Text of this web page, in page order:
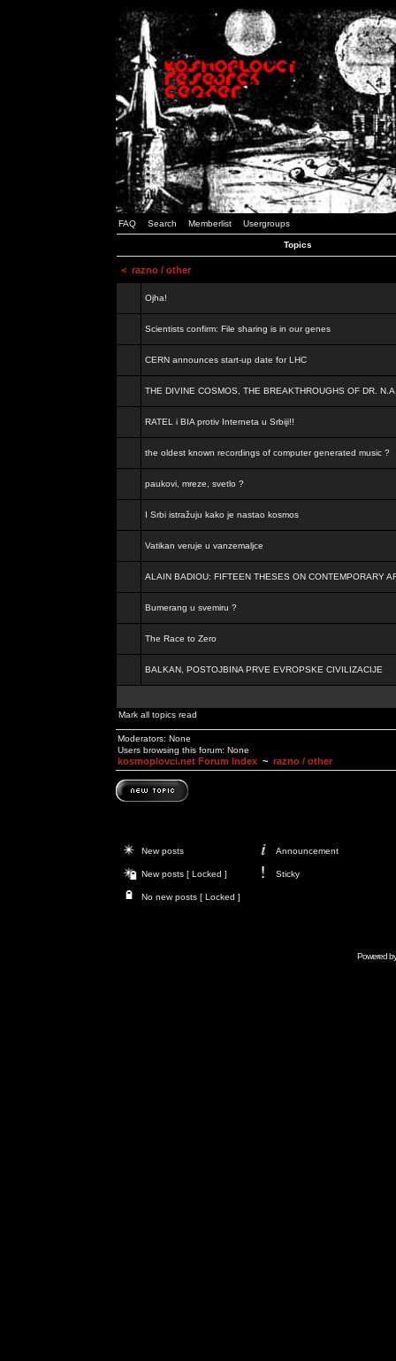
FAQ Search Memberlist Usergroups
Topics
< razno / other
Ojha!
Scientists confirm: File sharing is in our genes
CERN announces start-up date for LHC
THE DIVINE COSMOS, THE BREAKTHROUGHS OF DR.
RATEL i BIA protiv Interneta u Srbiji!!
the oldest known recordings of computer generated music ?
paukovi, mreze, svetlo ?
I Srbi istražuju kako je nastao kosmos
Vatikan veruje u vanzemaljce
ALAIN BADIOU: FIFTEEN THESES ON CONTEMPORARY
Bumerang u svemiru ?
The Race to Zero
BALKAN, POSTOJBINA PRVE EVROPSKE CIVILIZACIJE
Mark all topics read
Moderators: None
Users browsing this forum: None
kosmoplovci.net Forum Index ~ razno / other
New posts Announcement
New posts [ Locked ] Sticky
No new posts [ Locked ]
Powered